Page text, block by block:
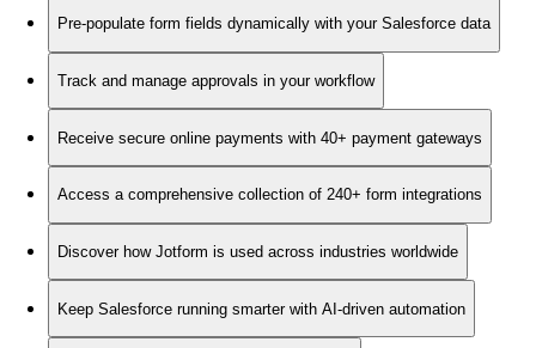
Pre-populate form fields dynamically with your Salesforce data
Track and manage approvals in your workflow
Receive secure online payments with 40+ payment gateways
Access a comprehensive collection of 240+ form integrations
Discover how Jotform is used across industries worldwide
Keep Salesforce running smarter with AI-driven automation